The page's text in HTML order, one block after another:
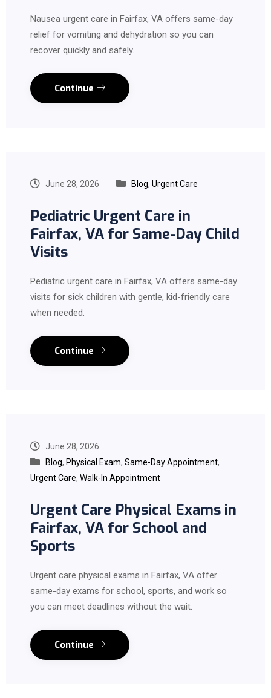
Nausea urgent care in Fairfax, VA offers same-day
relief for vomiting and dehydration so you can
recover quickly and safely.
Continue
June 28, 2026 Blog, Urgent Care
Pediatric Urgent Care in
Fairfax, VA for Same-Day Child
Visits
Pediatric urgent care in Fairfax, VA offers same-day
visits for sick children with gentle, kid-friendly care
when needed.
Continue
June 28, 2026
Blog, Physical Exam, Same-Day Appointment,
Urgent Care, Walk-In Appointment
Urgent Care Physical Exams in
Fairfax, VA for School and
Sports
Urgent care physical exams in Fairfax, VA offer
same-day exams for school, sports, and work so
you can meet deadlines without the wait.
Continue